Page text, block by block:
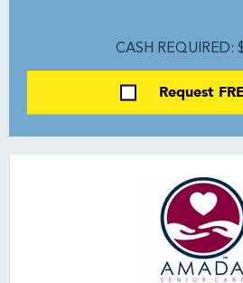
CASH REQUIRED:
Request